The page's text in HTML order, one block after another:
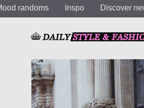
randoms Inspo Discover